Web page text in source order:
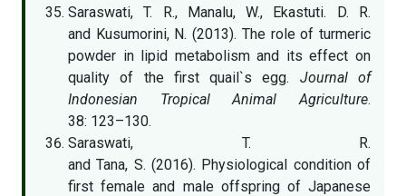
Saraswati, T. R., Manalu, W., Ekastuti. D. R.
and Kusumorini, N. (2013). The role of turmeric
powder in lipid metabolism and its effect on
quality of the first quail`s egg. Journal of
Indonesian Tropical Animal Agriculture.
38: 123–130.
Saraswati, T. R.
and Tana, S. (2016). Physiological condition of
first female and male offspring of Japanese